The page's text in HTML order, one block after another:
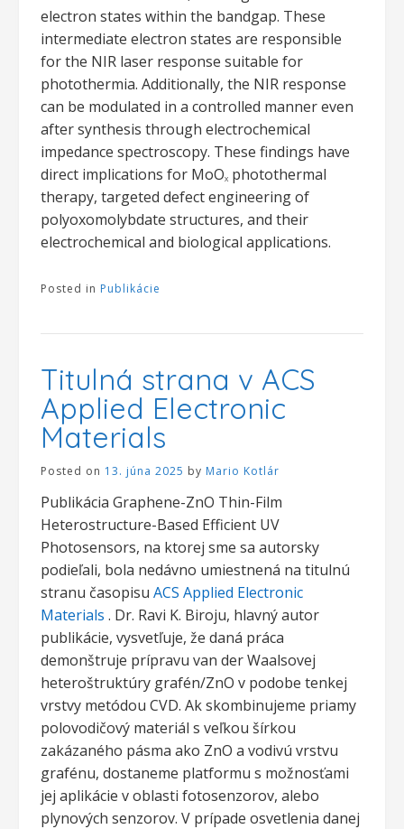
electron states within the bandgap. These
intermediate electron states are responsible
for the NIR laser response suitable for
photothermia. Additionally, the NIR response
can be modulated in a controlled manner even
after synthesis through electrochemical
impedance spectroscopy. These findings have
direct implications for MoOX photothermal
therapy, targeted defect engineering of
polyoxomolybdate structures, and their
electrochemical and biological applications.
Posted in Publikácie
Titulná strana v ACS
Applied Electronic
Materials
Posted on 13. júna 2025 by Mario Kotlár
Publikácia Graphene-ZnO Thin-Film
Heterostructure-Based Efficient UV
Photosensors, na ktorej sme sa autorsky
podieľali, bola nedávno umiestnená na titulnú
stranu časopisu ACS Applied Electronic
Materials . Dr. Ravi K. Biroju, hlavný autor
publikácie, vysvetľuje, že daná práca
demonštruje prípravu van der Waalsovej
heteroštruktúry grafén/ZnO v podobe tenkej
vrstvy metódou CVD. Ak skombinujeme priamy
polovodičový materiál s veľkou šírkou
zakázaného pásma ako ZnO a vodivú vrstvu
grafénu, dostaneme platformu s možnosťami
jej aplikácie v oblasti fotosenzorov, alebo
plynových senzorov. V prípade osvetlenia danej